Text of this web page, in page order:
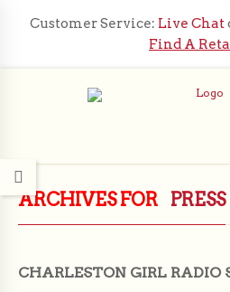
Customer Service: Live Chat
Find A
ARCHIVES FOR PRESS
CHARLESTON GIRL RADIO